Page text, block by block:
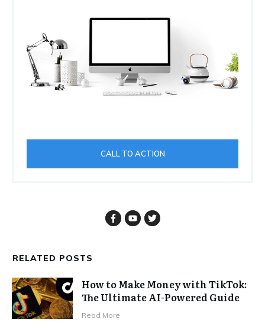
CALL TO ACTION
RELATED POSTS
How to Make Money with TikTok:
The Ultimate AI-Powered Guide
Read More